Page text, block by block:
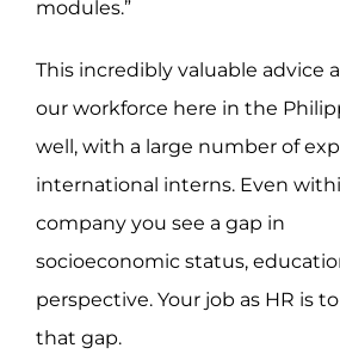
modules.”
This incredibly valuable advice
our workforce here in the
well, with a large number of
international interns. Even
company you see a gap in
socioeconomic status,
perspective. Your job as HR is
that gap.